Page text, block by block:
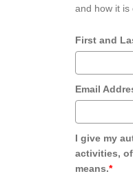
and how it is
First and
Email
I give my
activities,
means.*